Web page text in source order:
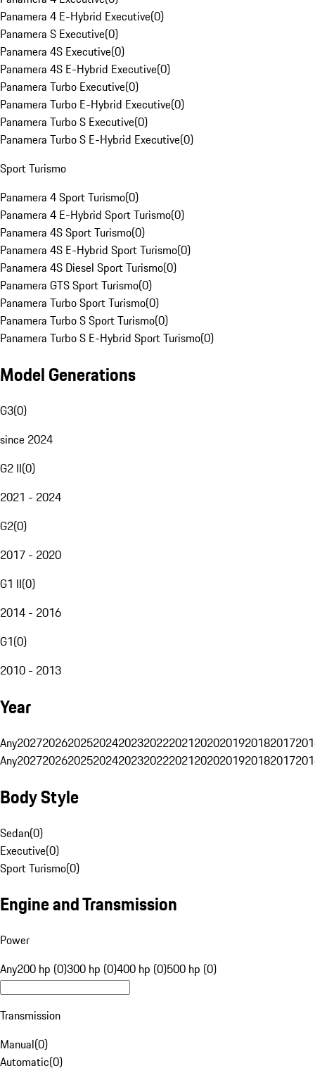
Panamera 4 E-Hybrid Executive(0)
Panamera S Executive(0)
Panamera 4S Executive(0)
Panamera 4S E-Hybrid Executive(0)
Panamera Turbo Executive(0)
Panamera Turbo E-Hybrid Executive(0)
Panamera Turbo S Executive(0)
Panamera Turbo S E-Hybrid Executive(0)
Sport Turismo
Panamera 4 Sport Turismo(0)
Panamera 4 E-Hybrid Sport Turismo(0)
Panamera 4S Sport Turismo(0)
Panamera 4S E-Hybrid Sport Turismo(0)
Panamera 4S Diesel Sport Turismo(0)
Panamera GTS Sport Turismo(0)
Panamera Turbo Sport Turismo(0)
Panamera Turbo S Sport Turismo(0)
Panamera Turbo S E-Hybrid Sport Turismo(0)
Model Generations
G3(0)
since 2024
G2 II(0)
2021 - 2024
G2(0)
2017 - 2020
G1 II(0)
2014 - 2016
G1(0)
2010 - 2013
Year
Any20272026202520242023202220212020201920182017
Any20272026202520242023202220212020201920182017
Body Style
Sedan(0)
Executive(0)
Sport Turismo(0)
Engine and Transmission
Power
Any200 hp (0)300 hp (0)400 hp (0)500 hp (0)
Transmission
Manual(0)
Automatic(0)